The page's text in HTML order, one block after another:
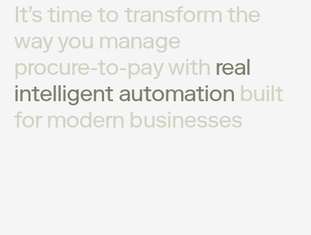
It’s time to transform the
way you manage
procure-to-pay with real
intelligent automation built
for modern businesses